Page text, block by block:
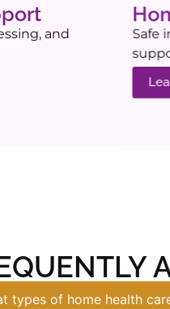
and
Safe
types of home health